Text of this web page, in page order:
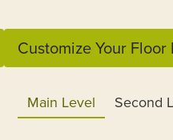
Customize Your Floor
Main Level Second